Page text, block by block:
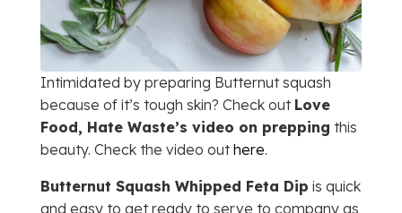
Intimidated by preparing Butternut squash
because of it’s tough skin? Check out Love
Food, Hate Waste’s video on prepping this
beauty. Check the video outhere.
Butternut Squash Whipped Feta Dip is quick
and easy to get ready to serve to company as